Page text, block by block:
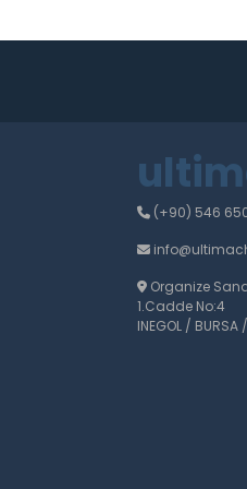
(+90) 546
Organize
1.Cadde No:4
INEGOL / BURSA